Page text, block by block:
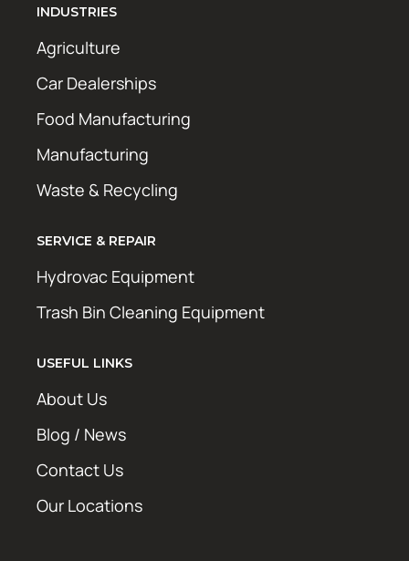
INDUSTRIES
Agriculture
Car Dealerships
Food Manufacturing
Manufacturing
Waste & Recycling
SERVICE & REPAIR
Hydrovac Equipment
Trash Bin Cleaning Equipment
USEFUL LINKS
About Us
Blog / News
Contact Us
Our Locations